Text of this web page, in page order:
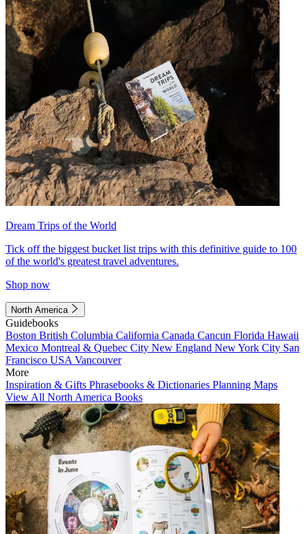
Dream Trips of the World
Tick off the biggest bucket list trips with this definitive guide to 100
of the world's greatest travel adventures.
Shop now
North America
Guidebooks
Boston British Columbia California Canada Cancun Florida Hawaii
Mexico Montreal & Quebec City New England New York City San
Francisco USA Vancouver
More
Inspiration & Gifts Phrasebooks & Dictionaries Planning Maps
View All North America Books